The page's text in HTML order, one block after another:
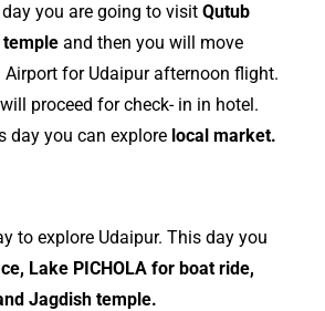
day you are going to visitQutub
templeand then you will move
Airport for Udaipur afternoon flight.
proceed for check- in in hotel.
day you can explore local market.
to explore Udaipur. This day you
Lake PICHOLA for boat ride,
Jagdish temple.